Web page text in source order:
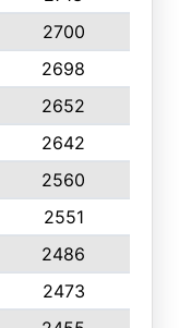
2700
2698
2652
2642
2560
2551
2486
2473